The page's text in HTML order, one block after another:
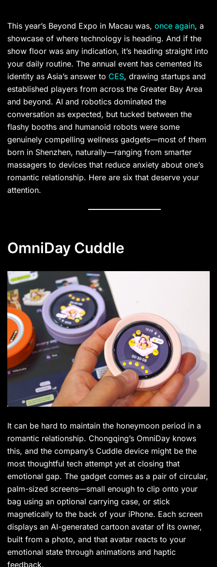
This year’s Beyond Expo in Macau was, once again, a
showcase of where technology is heading. And if the
show floor was any indication, it’s heading straight into
your daily routine. The annual event has cemented its
identity as Asia’s answer to CES, drawing startups and
established players from across the Greater Bay Area
and beyond. AI and robotics dominated the
conversation as expected, but tucked between the
flashy booths and humanoid robots were some
genuinely compelling wellness gadgets—most of them
born in Shenzhen, naturally—ranging from smarter
massagers to devices that reduce anxiety about one’s
romantic relationship. Here are six that deserve your
attention.
OmniDay Cuddle
It can be hard to maintain the honeymoon period in a
romantic relationship. Chongqing’s OmniDay knows
this, and the company’s Cuddle device might be the
most thoughtful tech attempt yet at closing that
emotional gap. The gadget comes as a pair of circular,
palm-sized screens—small enough to clip onto your
bag using an optional carrying case, or stick
magnetically to the back of your iPhone. Each screen
displays an AI-generated cartoon avatar of its owner,
built from a photo, and that avatar reacts to your
emotional state through animations and haptic
feedback.